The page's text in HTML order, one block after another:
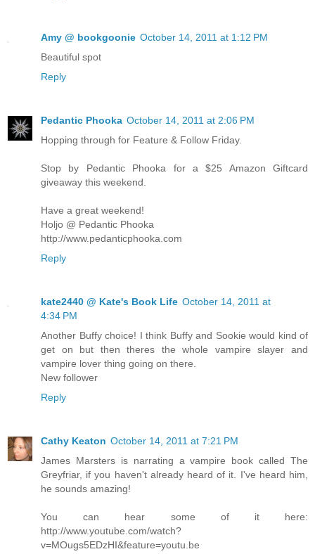
Amy @ bookgoonie October 14, 2011 at 1:12 PM
Beautiful spot
Reply
Pedantic Phooka October 14, 2011 at 2:06 PM
Hopping through for Feature & Follow Friday.
Stop by Pedantic Phooka for a $25 Amazon Giftcard
giveaway this weekend.
Have a great weekend!
Holjo @ Pedantic Phooka
http://www.pedanticphooka.com
Reply
kate2440 @ Kate's Book Life October 14, 2011 at
4:34 PM
Another Buffy choice! I think Buffy and Sookie would kind of
get on but then theres the whole vampire slayer and
vampire lover thing going on there.
New follower
Reply
Cathy Keaton October 14, 2011 at 7:21 PM
James Marsters is narrating a vampire book called The
Greyfriar, if you haven't already heard of it. I've heard him,
he sounds amazing!
You can hear some of it here:
http://www.youtube.com/watch?
v=MOugs5EDzHI&feature=youtu.be